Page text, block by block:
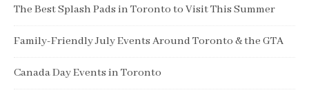
The Best Splash Pads in Toronto to Visit This Summer
Family-Friendly July Events Around Toronto & the GTA
Canada Day Events in Toronto